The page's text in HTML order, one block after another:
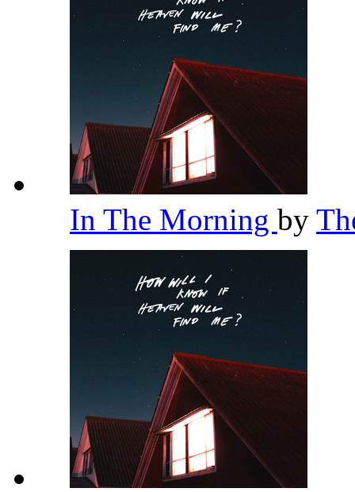
In The Morning by